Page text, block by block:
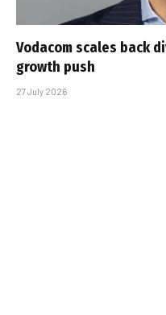
Vodacom scales back
growth push
27 July 2026